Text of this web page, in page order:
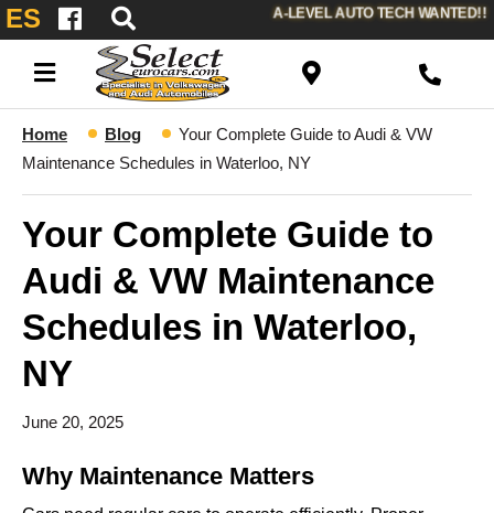
ES A-LEVEL AUTO TECH WANTED!!
Home Blog
Your Complete Guide to Audi & VW
Maintenance Schedules in Waterloo, NY
Your Complete Guide to
Audi & VW Maintenance
Schedules in Waterloo,
NY
June 20, 2025
Why Maintenance Matters